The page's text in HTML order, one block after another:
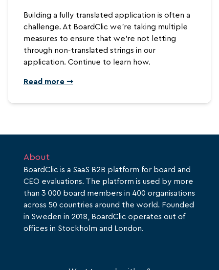
Building a fully translated application is often a
challenge. At BoardClic we're taking multiple
measures to ensure that we're not letting
through non-translated strings in our
application. Continue to learn how.
Read more ➞
About
BoardClic is a SaaS B2B platform for board and
CEO evaluations. The platform is used by more
than 3 000 board members in 400 organisations
across 50 countries around the world. Founded
in Sweden in 2018, BoardClic operates out of
offices in Stockholm and London.